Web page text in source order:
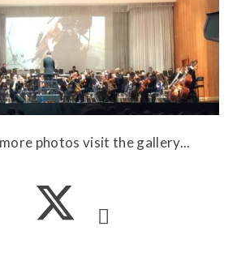
photos visit the gallery...